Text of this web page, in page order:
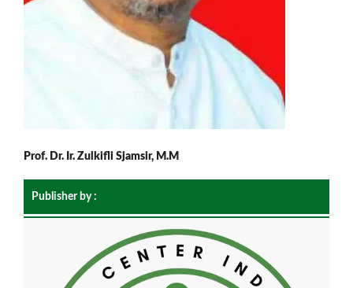
Prof. Dr. Ir. Zulkifli Sjamsir, M.M
Publisher by :